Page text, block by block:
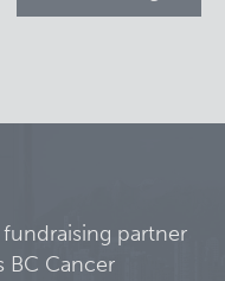
partner
BC Cancer